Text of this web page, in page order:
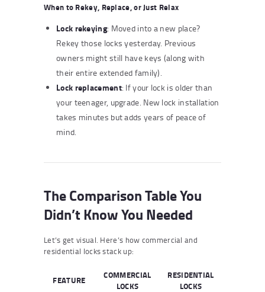
When to Rekey, Replace, or Just Relax
Lock rekeying: Moved into a new place?
Rekey those locks yesterday. Previous
owners might still have keys (along with
their entire extended family).
Lock replacement: If your lock is older than
your teenager, upgrade. New lock installation
takes minutes but adds years of peace of
mind.
The Comparison Table You
Didn’t Know You Needed
Let’s get visual. Here’s how commercial and
residential locks stack up:
FEATURE
COMMERCIAL
LOCKS
RESIDENTIAL
LOCKS